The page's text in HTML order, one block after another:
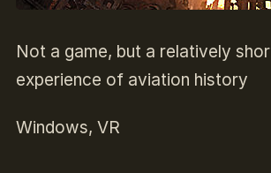
Not a game, but a relatively
experience of aviation history
Windows, VR